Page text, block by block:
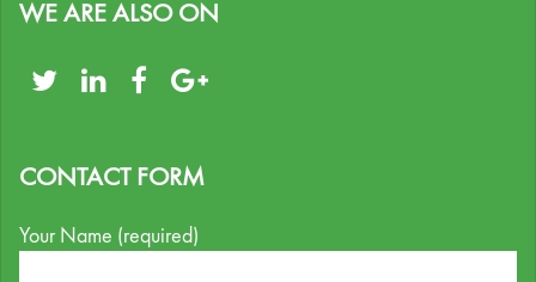
WE ARE ALSO ON
CONTACT FORM
Your Name (required)